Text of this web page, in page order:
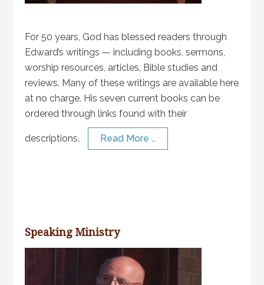
For 50 years, God has blessed readers through
Edward’s writings — including books, sermons,
worship resources, articles, Bible studies and
reviews. Many of these writings are available here
at no charge. His seven current books can be
ordered through links found with their
descriptions. Read More …
Speaking Ministry